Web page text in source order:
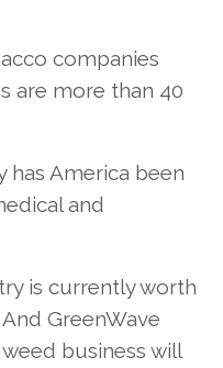
companies
are more than 40
has America been
and
is currently worth
GreenWave
business will